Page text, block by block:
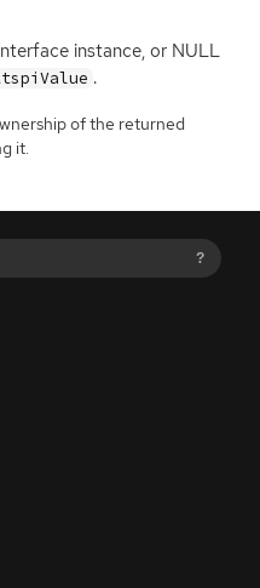
?
instance, or NULL
.
of the returned
it.